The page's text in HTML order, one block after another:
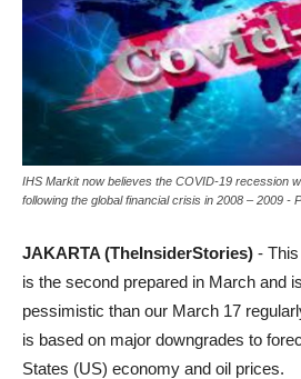
IHS Markit now believes the COVID-19 recession
following the global financial crisis in 2008 – 2009 -
JAKARTA (TheInsiderStories) -
is the second prepared in March and
pessimistic than our March 17
is based on major downgrades to
States (US) economy and oil prices.